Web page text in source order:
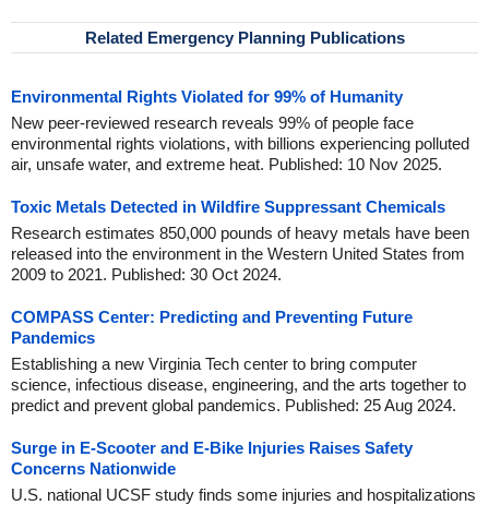
Related Emergency Planning Publications
Environmental Rights Violated for 99% of Humanity
New peer-reviewed research reveals 99% of people face
environmental rights violations, with billions experiencing polluted
air, unsafe water, and extreme heat. Published: 10 Nov 2025.
Toxic Metals Detected in Wildfire Suppressant Chemicals
Research estimates 850,000 pounds of heavy metals have been
released into the environment in the Western United States from
2009 to 2021. Published: 30 Oct 2024.
COMPASS Center: Predicting and Preventing Future
Pandemics
Establishing a new Virginia Tech center to bring computer
science, infectious disease, engineering, and the arts together to
predict and prevent global pandemics. Published: 25 Aug 2024.
Surge in E-Scooter and E-Bike Injuries Raises Safety
Concerns Nationwide
U.S. national UCSF study finds some injuries and hospitalizations